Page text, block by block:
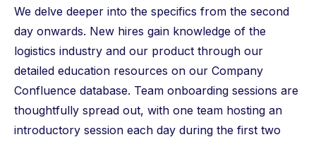
We delve deeper into the specifics from the second
day onwards. New hires gain knowledge of the
logistics industry and our product through our
detailed education resources on our Company
Confluence database. Team onboarding sessions are
thoughtfully spread out, with one team hosting an
introductory session each day during the first two